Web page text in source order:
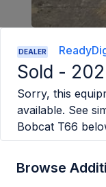
DEALER
Sold -
Sorry, this
available. See
Bobcat T66
Browse